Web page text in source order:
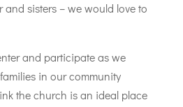
and sisters – we would love to
and participate as we
in our community
the church is an ideal place